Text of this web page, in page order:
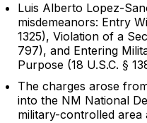
Luis Alberto Lopez-
misdemeanors: Entry
1325), Violation of a
797), and Entering
Purpose (18 U.S.C. §
The charges arose
into the NM National
military-controlled area